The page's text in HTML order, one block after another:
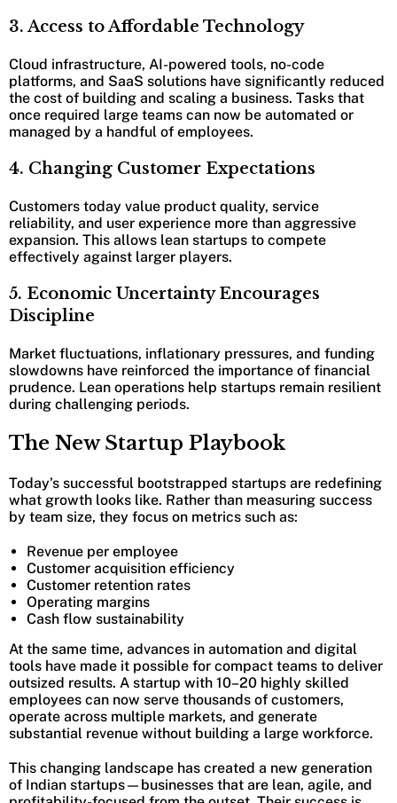
3. Access to Affordable Technology
Cloud infrastructure, AI-powered tools, no-code
platforms, and SaaS solutions have significantly reduced
the cost of building and scaling a business. Tasks that
once required large teams can now be automated or
managed by a handful of employees.
4. Changing Customer Expectations
Customers today value product quality, service
reliability, and user experience more than aggressive
expansion. This allows lean startups to compete
effectively against larger players.
5. Economic Uncertainty Encourages
Discipline
Market fluctuations, inflationary pressures, and funding
slowdowns have reinforced the importance of financial
prudence. Lean operations help startups remain resilient
during challenging periods.
The New Startup Playbook
Today’s successful bootstrapped startups are redefining
what growth looks like. Rather than measuring success
by team size, they focus on metrics such as:
Revenue per employee
Customer acquisition efficiency
Customer retention rates
Operating margins
Cash flow sustainability
At the same time, advances in automation and digital
tools have made it possible for compact teams to deliver
outsized results. A startup with 10–20 highly skilled
employees can now serve thousands of customers,
operate across multiple markets, and generate
substantial revenue without building a large workforce.
This changing landscape has created a new generation
of Indian startups—businesses that are lean, agile, and